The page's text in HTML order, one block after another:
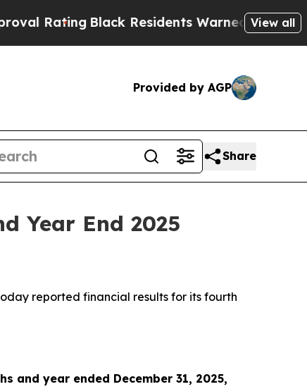
Black Residents Warned of Abusive Cops for
View all
Provided by AGP
Share
Year End 2025
today reported financial results for its fourth
and year ended December 31, 2025,